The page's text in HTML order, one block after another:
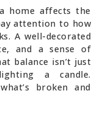
home affects the
attention to how
A well-decorated
and a sense of
balance isn’t just
a candle.
broken and